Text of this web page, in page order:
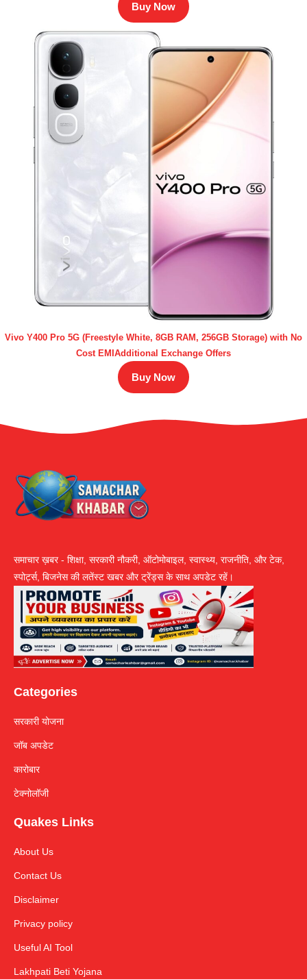
Buy Now
Vivo Y400 Pro 5G (Freestyle White, 8GB RAM, 256GB Storage) with No
Cost EMIAdditional Exchange Offers
Buy Now
समाचार ख़बर - शिक्षा, सरकारी नौकरी, ऑटोमोबाइल, स्वास्थ्य, राजनीति, और टेक,
स्पोर्ट्स, बिजनेस की लतेंस्ट खबर और ट्रेंड्स के साथ अपडेट रहें।
Categories
सरकारी योजना
जॉब अपडेट
कारोबार
टेक्नोलॉजी
Quakes Links
About Us
Contact Us
Disclaimer
Privacy policy
Useful AI Tool
Lakhpati Beti Yojana